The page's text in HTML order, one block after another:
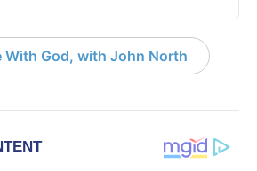
With God, with John North